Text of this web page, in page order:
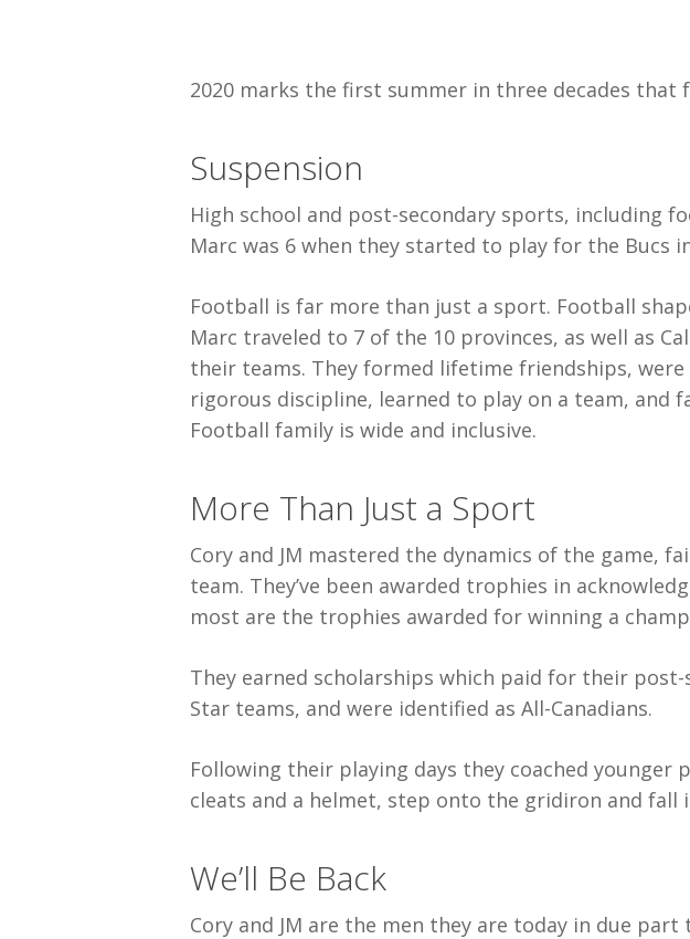
2020 marks the first summer in three decades
Suspension
High school and post-secondary sports, including
Marc was 6 when they started to play for the Bucs
Football is far more than just a sport. Football
Marc traveled to 7 of the 10 provinces, as well as
their teams. They formed lifetime friendships,
rigorous discipline, learned to play on a team, and
Football family is wide and inclusive.
More Than Just a Sport
Cory and JM mastered the dynamics of the game,
team. They’ve been awarded trophies in
most are the trophies awarded for winning a
They earned scholarships which paid for their
Star teams, and were identified as All-Canadians.
Following their playing days they coached
cleats and a helmet, step onto the gridiron and fall
We’ll Be Back
Cory and JM are the men they are today in due